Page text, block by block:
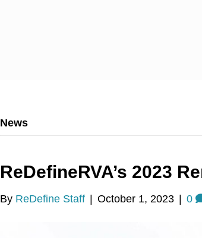
News
ReDefineRVA’s 2023
By ReDefine Staff October 1, 2023 0